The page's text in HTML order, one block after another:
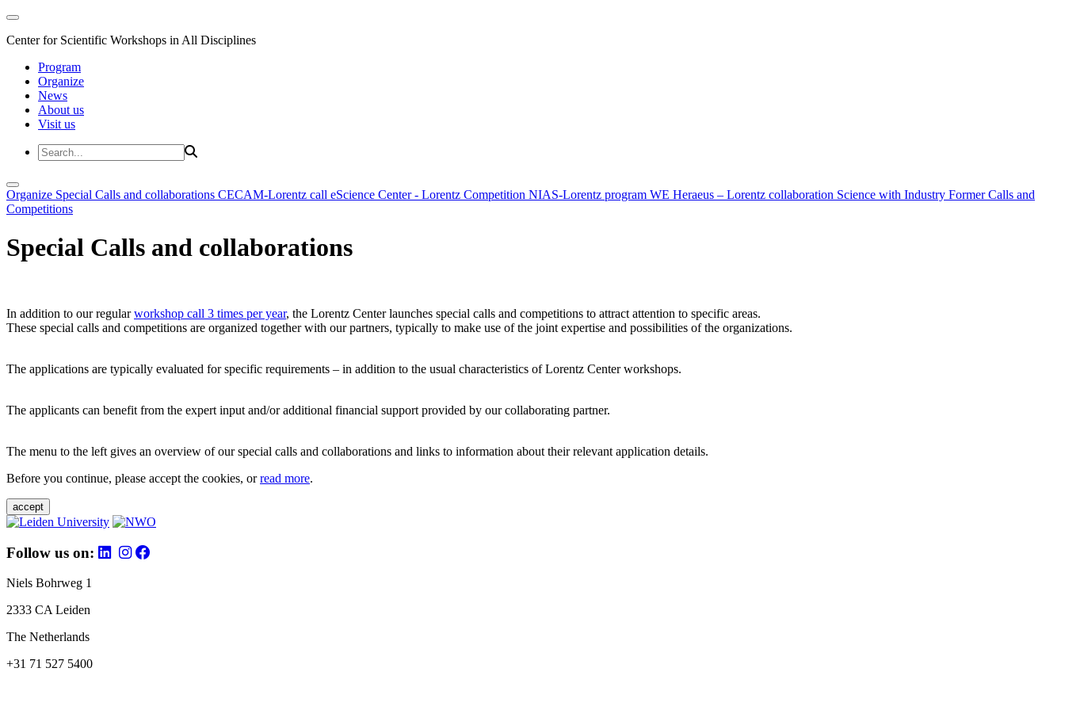
Center for Scientific Workshops in All Disciplines
Program
Organize
News
About us
Visit us
Organize Special Calls and collaborations CECAM-Lorentz call eScience Center - Lorentz Competition NIAS-Lorentz program WE Heraeus – Lorentz collaboration Science with Industry Former Calls and
Competitions
Special Calls and collaborations
In addition to our regularworkshop call 3 times per year, the Lorentz Center launches special calls and competitions to attract attention to specific areas.
These special calls and competitions are organized together with our partners, typically to make use of the joint expertise and possibilities of the organizations.
The applications are typically evaluated for specific requirements – in addition to the usual characteristics of Lorentz Center workshops.
The applicants can benefit from the expert input and/or additional financial support provided by our collaborating partner.
The menu to the left gives an overview of our special calls and collaborations and links to information about their relevant application details.
Before you continue, please accept the cookies, orread more.
accept
Follow us on:
Niels Bohrweg 1
2333 CA Leiden
The Netherlands
+31 71 527 5400